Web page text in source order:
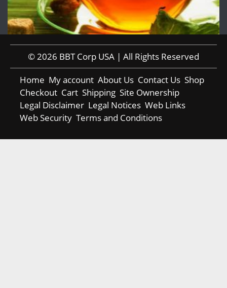
© 2026 BBT Corp USA | All Rights Reserved
Home My account About Us Contact Us Shop
Checkout Cart Shipping Site Ownership
Legal Disclaimer Legal Notices Web Links
Web Security Terms and Conditions